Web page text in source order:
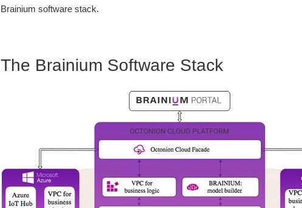
Brainium software stack.
The Brainium Software Stack